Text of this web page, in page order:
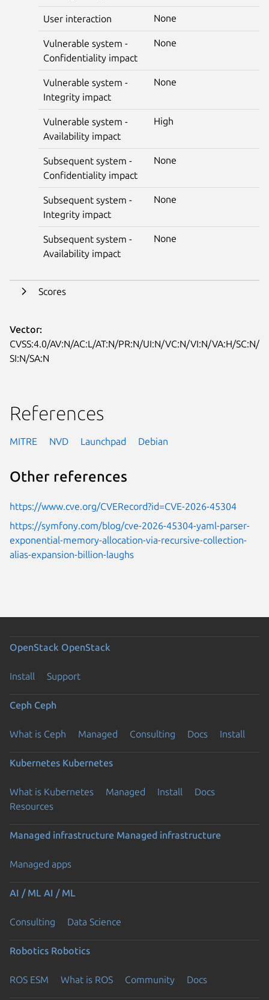
User interaction None
Vulnerable system -
Confidentiality impact
None
Vulnerable system -
Integrity impact
None
Vulnerable system -
Availability impact
High
Subsequent system -
Confidentiality impact
None
Subsequent system -
Integrity impact
None
Subsequent system -
Availability impact
None
Scores
Vector:
CVSS:4.0/AV:N/AC:L/AT:N/PR:N/UI:N/VC:N/VI:N/VA:H/SC:N/
SI:N/SA:N
References
MITRE NVD Launchpad Debian
Other references
https://www.cve.org/CVERecord?id=CVE-2026-45304
https://symfony.com/blog/cve-2026-45304-yaml-parser-
exponential-memory-allocation-via-recursive-collection-
alias-expansion-billion-laughs
OpenStack OpenStack
Install Support
Ceph Ceph
What is Ceph Managed Consulting Docs Install
Kubernetes Kubernetes
What is Kubernetes Managed Install
Docs
Resources
Managed infrastructure Managed infrastructure
Managed apps
AI / ML AI / ML
Consulting Data Science
Robotics Robotics
ROS ESM What is ROS Community Docs